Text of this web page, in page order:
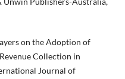
on the Adoption of
Collection in
Journal of